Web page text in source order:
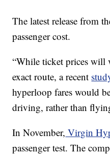
The latest release from
passenger cost.
“While ticket prices will
exact route, a recent
hyperloop fares would
driving, rather than
In November, Virgin
passenger test. The